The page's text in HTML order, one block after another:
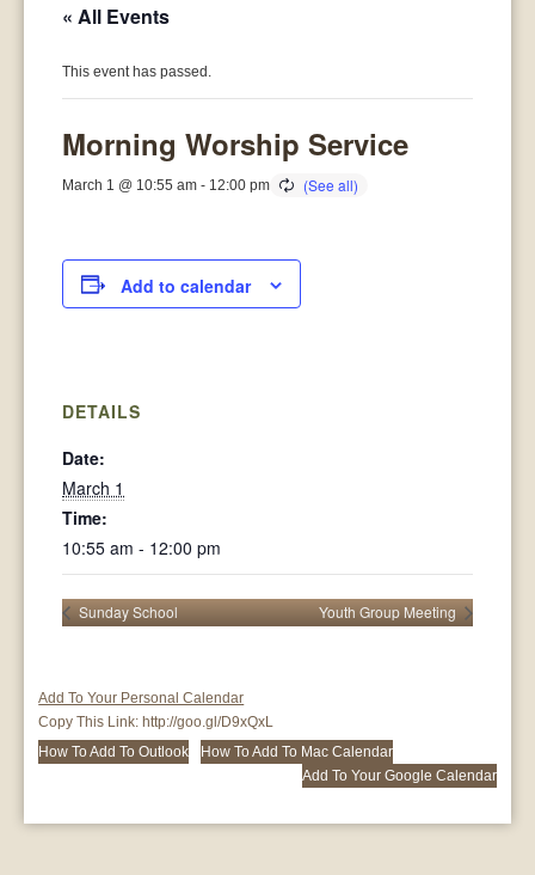
« All Events
This event has passed.
Morning Worship Service
March 1 @ 10:55 am - 12:00 pm
Add to calendar
DETAILS
Date:
March 1
Time:
10:55 am - 12:00 pm
Sunday School Youth Group Meeting
Add To Your Personal Calendar
Copy This Link: http://goo.gl/D9xQxL
How To Add To Outlook
How To Add To Mac Calendar
Add To Your Google Calendar